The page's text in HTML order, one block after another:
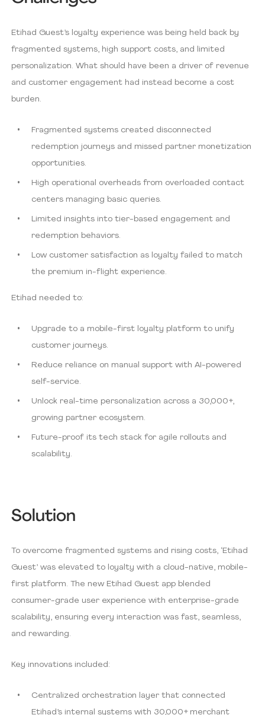
Etihad Guest’s loyalty experience was being held back by
fragmented systems, high support costs, and limited
personalization. What should have been a driver of revenue
and customer engagement had instead become a cost
burden.
Fragmented systems created disconnected
redemption journeys and missed partner monetization
opportunities.
High operational overheads from overloaded contact
centers managing basic queries.
Limited insights into tier-based engagement and
redemption behaviors.
Low customer satisfaction as loyalty failed to match
the premium in-flight experience.
Etihad needed to:
Upgrade to a mobile-first loyalty platform to unify
customer journeys.
Reduce reliance on manual support with AI-powered
self-service.
Unlock real-time personalization across a 30,000+,
growing partner ecosystem.
Future-proof its tech stack for agile rollouts and
scalability.
Solution
To overcome fragmented systems and rising costs, ‘Etihad
Guest’ was elevated to loyalty with a cloud-native, mobile-
first platform. The new Etihad Guest app blended
consumer-grade user experience with enterprise-grade
scalability, ensuring every interaction was fast, seamless,
and rewarding.
Key innovations included:
Centralized orchestration layer that connected
Etihad’s internal systems with 30,000+ merchant